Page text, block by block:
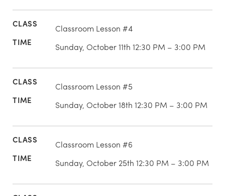
Classroom Lesson #4
Sunday, October 11th 12:30 PM – 3:00 PM
Classroom Lesson #5
Sunday, October 18th 12:30 PM – 3:00 PM
Classroom Lesson #6
Sunday, October 25th 12:30 PM – 3:00 PM